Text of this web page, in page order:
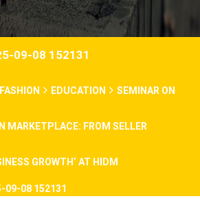
09-08 152131
FASHION EDUCATION SEMINAR ON
MARKETPLACE: FROM SELLER
GROWTH’ AT HIDM
09-08 152131